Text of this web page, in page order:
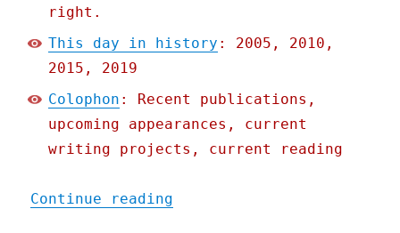
right.
This day in history : 2005, 2010,
2015, 2019
Colophon : Recent publications,
upcoming appearances, current
writing projects, current reading
Continue reading